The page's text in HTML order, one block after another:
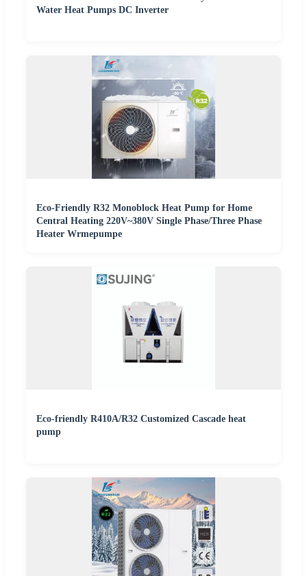
Water Heat Pumps DC Inverter
Eco-Friendly R32 Monoblock Heat Pump for Home
Central Heating 220V~380V Single Phase/Three Phase
Heater Wrmepumpe
Eco-friendly R410A/R32 Customized Cascade heat
pump